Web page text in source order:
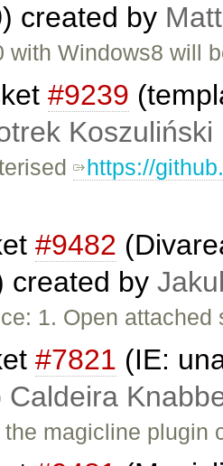
created by Matt
with Windows8 will
#9239
Koszuliński
https://
#9482
created by
1. Open
#7821 (IE:
Caldeira
the magicline plugin